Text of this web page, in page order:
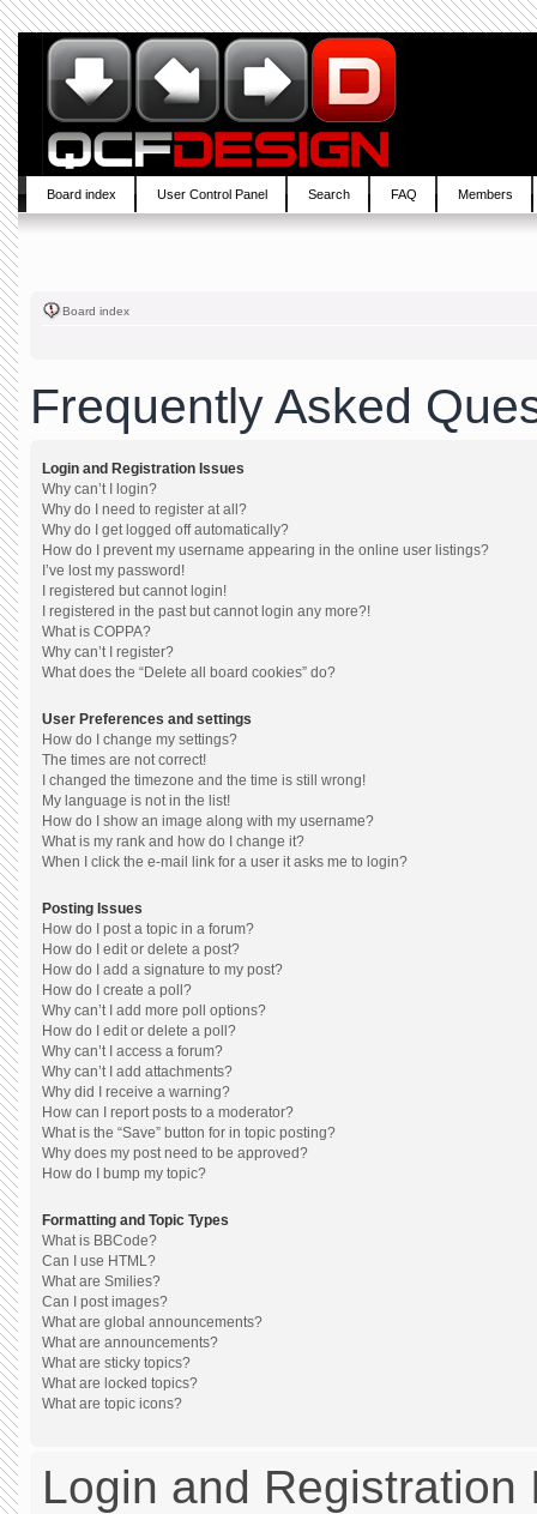
Board index User Control Panel Search FAQ Members
Board index
Frequently Asked
Login and Registration Issues
Why can’t I login?
Why do I need to register at all?
Why do I get logged off automatically?
How do I prevent my username appearing in the online user listings?
I’ve lost my password!
I registered but cannot login!
I registered in the past but cannot login any more?!
What is COPPA?
Why can’t I register?
What does the “Delete all board cookies” do?
User Preferences and settings
How do I change my settings?
The times are not correct!
I changed the timezone and the time is still wrong!
My language is not in the list!
How do I show an image along with my username?
What is my rank and how do I change it?
When I click the e-mail link for a user it asks me to login?
Posting Issues
How do I post a topic in a forum?
How do I edit or delete a post?
How do I add a signature to my post?
How do I create a poll?
Why can’t I add more poll options?
How do I edit or delete a poll?
Why can’t I access a forum?
Why can’t I add attachments?
Why did I receive a warning?
How can I report posts to a moderator?
What is the “Save” button for in topic posting?
Why does my post need to be approved?
How do I bump my topic?
Formatting and Topic Types
What is BBCode?
Can I use HTML?
What are Smilies?
Can I post images?
What are global announcements?
What are announcements?
What are sticky topics?
What are locked topics?
What are topic icons?
Login and Registration